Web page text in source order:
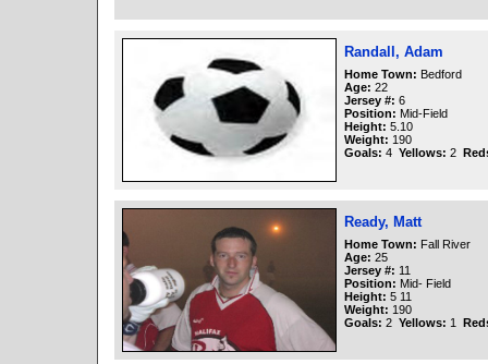
Randall, Adam
Home Town: Bedford
Age: 22
Jersey #: 6
Position: Mid-Field
Height: 5.10
Weight: 190
Goals: 4 Yellows: 2
Ready, Matt
Home Town: Fall River
Age: 25
Jersey #: 11
Position: Mid- Field
Height: 5 11
Weight: 190
Goals: 2 Yellows: 1